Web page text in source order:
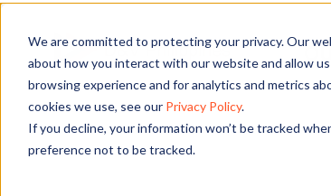
We are committed to protecting your privacy. Our
about how you interact with our website and allow
browsing experience and for analytics and metrics
cookies we use, see our Privacy Policy.
If you decline, your information won’t be tracked
preference not to be tracked.